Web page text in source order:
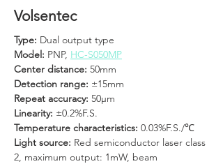
Volsentec
Type: Dual output type
Model: PNP, HC-S050MP
Center distance: 50mm
Detection range: ±15mm
Repeat accuracy: 50μm
Linearity: ±0.2%F.S.
Temperature characteristics: 0.03%F.S./℃
Light source: Red semiconductor laser class
2, maximum output: 1mW, beam